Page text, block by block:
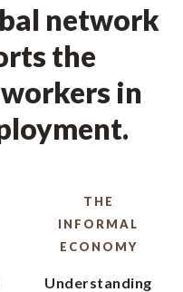
network
the
in
THE
INFORMAL
ECONOMY
Understanding